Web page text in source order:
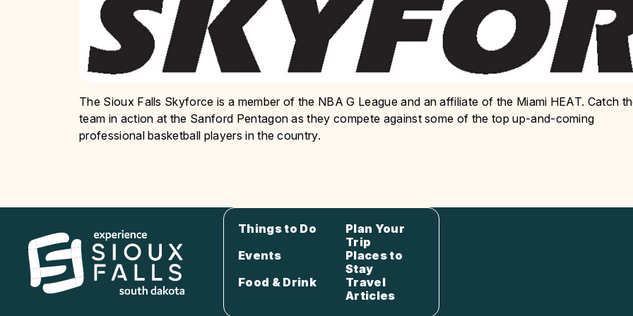
The Sioux Falls Skyforce is a member of the NBA G League and an affiliate of the Miami HEAT. Catch
team in action at the Sanford Pentagon as they compete against some of the top up-and-coming
professional basketball players in the country.
Things to Do
Plan Your
Trip
Events
Places to
Stay
Food & Drink
Travel
Articles